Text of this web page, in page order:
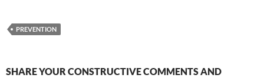
PREVENTION
SHARE YOUR CONSTRUCTIVE COMMENTS AND